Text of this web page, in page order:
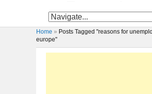
Home » Posts Tagged "reasons for
europe"